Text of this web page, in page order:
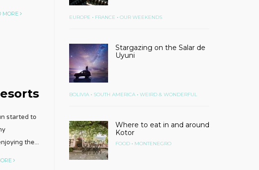
MORE
started to
the...
EUROPE • FRANCE • OUR WEEKENDS
Stargazing on the Salar de
Uyuni
BOLIVIA• SOUTH AMERICA• WEIRD & WONDERFUL
Where to eat in and around
Kotor
FOOD• MONTENEGRO